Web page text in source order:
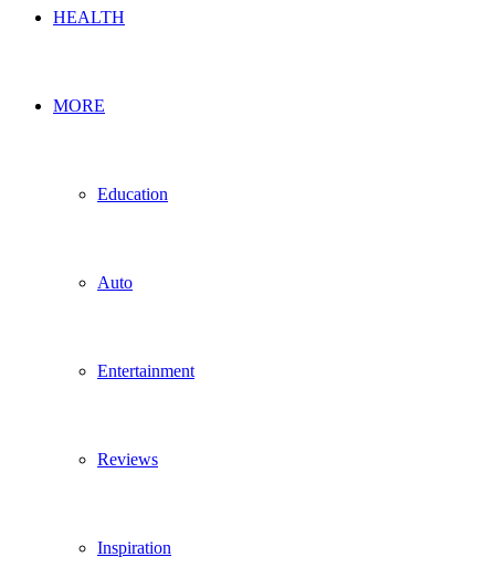
HEALTH
MORE
Education
Auto
Entertainment
Reviews
Inspiration